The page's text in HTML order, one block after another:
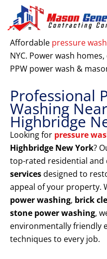
content
Affordable pressure
NYC. Power wash homes,
PPW power wash &
Professional
Washing
Highbridge
Looking for pressure
Highbridge New York?
top-rated residential and
servicesdesigned to
appeal of your property.
power washing, brick
stone power washing,
environmentally friendly
techniques to every job.